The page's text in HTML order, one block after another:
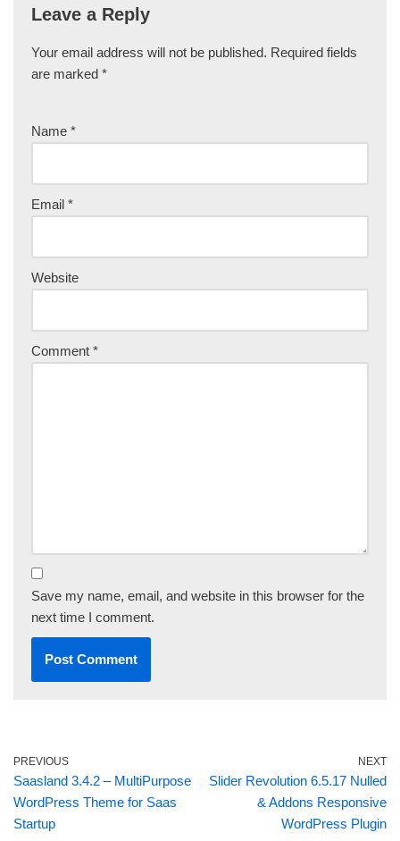
Leave a Reply
Your email address will not be published. Required fields
are marked *
Name *
Email *
Website
Comment *
Save my name, email, and website in this browser for the
next time I comment.
PREVIOUS
Saasland 3.4.2 – MultiPurpose
WordPress Theme for Saas
Startup
NEXT
Slider Revolution 6.5.17 Nulled
& Addons Responsive
WordPress Plugin